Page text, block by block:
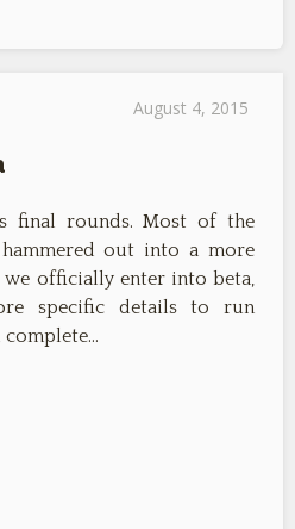
August 4, 2015
final rounds. Most of the
hammered out into a more
we officially enter into beta,
specific details to run